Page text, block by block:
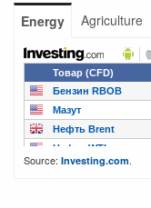
Energy Agriculture
Source: Investing.com.